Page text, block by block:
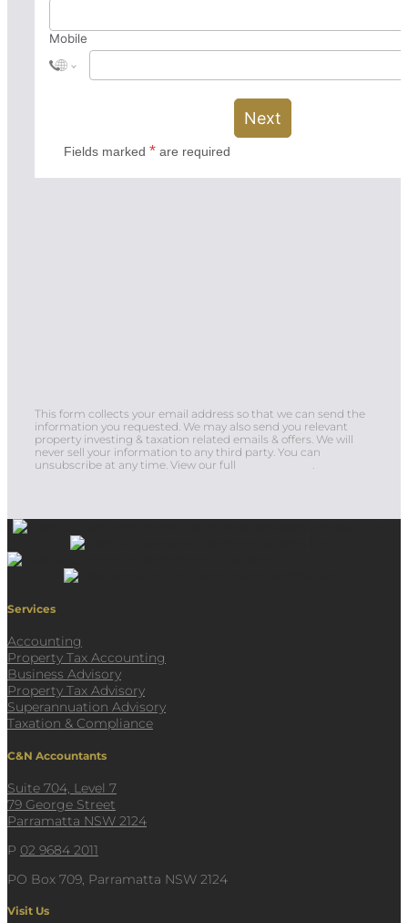
This form collects your email address so that we can send the
information you requested. We may also send you relevant
property investing & taxation related emails & offers. We will
never sell your information to any third party. You can
unsubscribe at any time. View our full
.
Services
Accounting
Property Tax Accounting
Business Advisory
Property Tax Advisory
Superannuation Advisory
Taxation & Compliance
C&N Accountants
Suite 704, Level 7
79 George Street
Parramatta NSW 2124
P 02 9684 2011
PO Box 709, Parramatta NSW 2124
Visit Us